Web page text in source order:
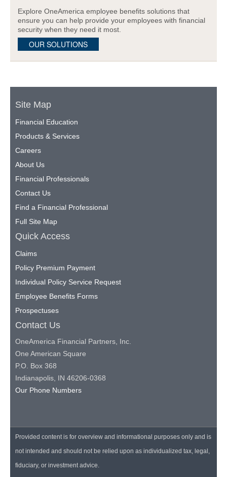
Explore OneAmerica employee benefits solutions that
ensure you can help provide your employees with financial
security when they need it most.
OUR SOLUTIONS
Site Map
Financial Education
Products & Services
Careers
About Us
Financial Professionals
Contact Us
Find a Financial Professional
Full Site Map
Quick Access
Claims
Policy Premium Payment
Individual Policy Service Request
Employee Benefits Forms
Prospectuses
Contact Us
OneAmerica Financial Partners, Inc.
One American Square
P.O. Box 368
Indianapolis, IN 46206-0368
Our Phone Numbers
Provided content is for overview and informational purposes only and is
not intended and should not be relied upon as individualized tax, legal,
fiduciary, or investment advice.